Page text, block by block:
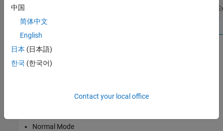
'sldv/
Repeat steps 3 and 4 until you have achieved the desired
coverage.
an analysis runs. Consider the following model, which has three
Normal Mode
中国
简体中文
English
日本 (日本語)
한국 (한국어)
Contact your local office